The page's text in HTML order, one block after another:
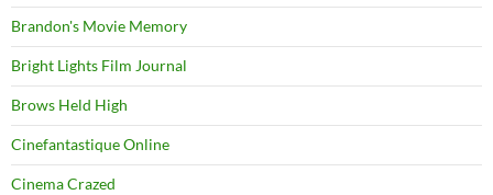
Brandon's Movie Memory
Bright Lights Film Journal
Brows Held High
Cinefantastique Online
Cinema Crazed